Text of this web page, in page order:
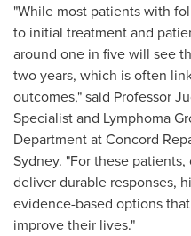
"While most patients with
to initial treatment and
around one in five will see
two years, which is often
outcomes," said Professor
Specialist and Lymphoma
Department at Concord
Sydney. "For these
deliver durable responses,
evidence-based options
improve their lives."